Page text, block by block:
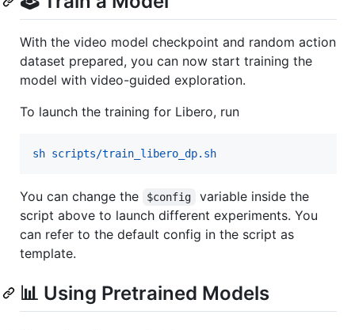
With the video model checkpoint and random action
dataset prepared, you can now start training the
model with video-guided exploration.
To launch the training for Libero, run
sh scripts/train_libero_dp.sh
You can change the $config
variable inside the
script above to launch different experiments. You
can refer to the default config in the script as
template.
📊 Using Pretrained Models